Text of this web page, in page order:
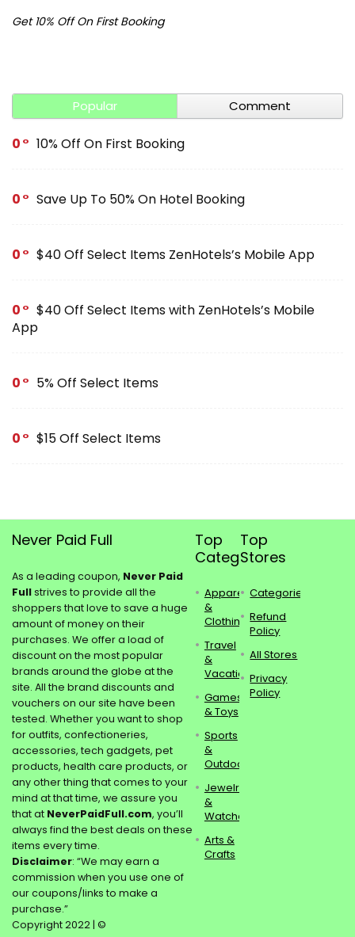
Get 10% Off On First Booking
Popular Comment
0 10% Off On First Booking
0 Save Up To 50% On Hotel Booking
0 $40 Off Select Items ZenHotels’s Mobile App
0
$40 Off Select Items with ZenHotels’s Mobile
App
0 5% Off Select Items
0 $15 Off Select Items
Never Paid Full
As a leading coupon, Never Paid
Fullstrives to provide all the
shoppers that love to save a huge
amount of money on their
purchases. We offer a load of
discount on the most popular
brands around the globe at the
site. All the brand discounts and
vouchers on our site have been
tested. Whether you want to shop
for outfits, confectioneries,
accessories, tech gadgets, pet
products, health care products, or
any other thing that comes to your
mind at that time, we assure you
that at NeverPaidFull.com, you’ll
always find the best deals on these
items every time.
Disclaimer: “We may earn a
commission when you use one of
our coupons/links to make a
purchase.”
Copyright 2022 | ©
Top
Categories
Apparel
&
Clothing
Travel
&
Vacations
Games
& Toys
Sports
&
Outdoors
Jewelry
&
Watches
Arts &
Crafts
Top
Stores
Categories
Refund
Policy
All Stores
Privacy
Policy